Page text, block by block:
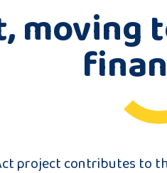
moving
project contributes to